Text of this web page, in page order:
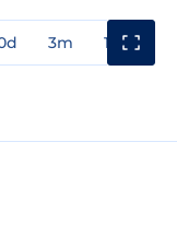
3m 1y